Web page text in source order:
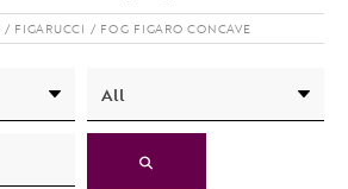
FIGARUCCI FOG FIGARO CONCAVE